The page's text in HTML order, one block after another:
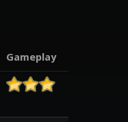
Gameplay